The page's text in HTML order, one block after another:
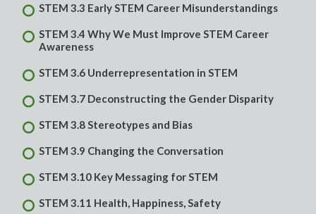
STEM 3.3 Early STEM Career Misunderstandings
STEM 3.4 Why We Must Improve STEM Career
Awareness
STEM 3.6 Underrepresentation in STEM
STEM 3.7 Deconstructing the Gender Disparity
STEM 3.8 Stereotypes and Bias
STEM 3.9 Changing the Conversation
STEM 3.10 Key Messaging for STEM
STEM 3.11 Health, Happiness, Safety